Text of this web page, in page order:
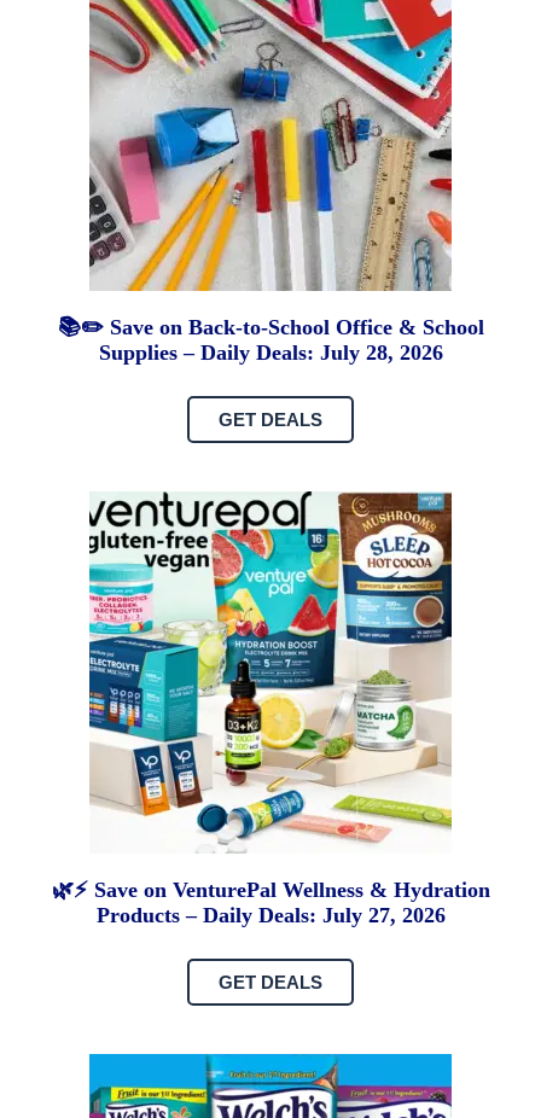
📚✏️ Save on Back-to-School Office & School
Supplies – Daily Deals: July 28, 2026
GET DEALS
🌿⚡ Save on VenturePal Wellness & Hydration
Products – Daily Deals: July 27, 2026
GET DEALS